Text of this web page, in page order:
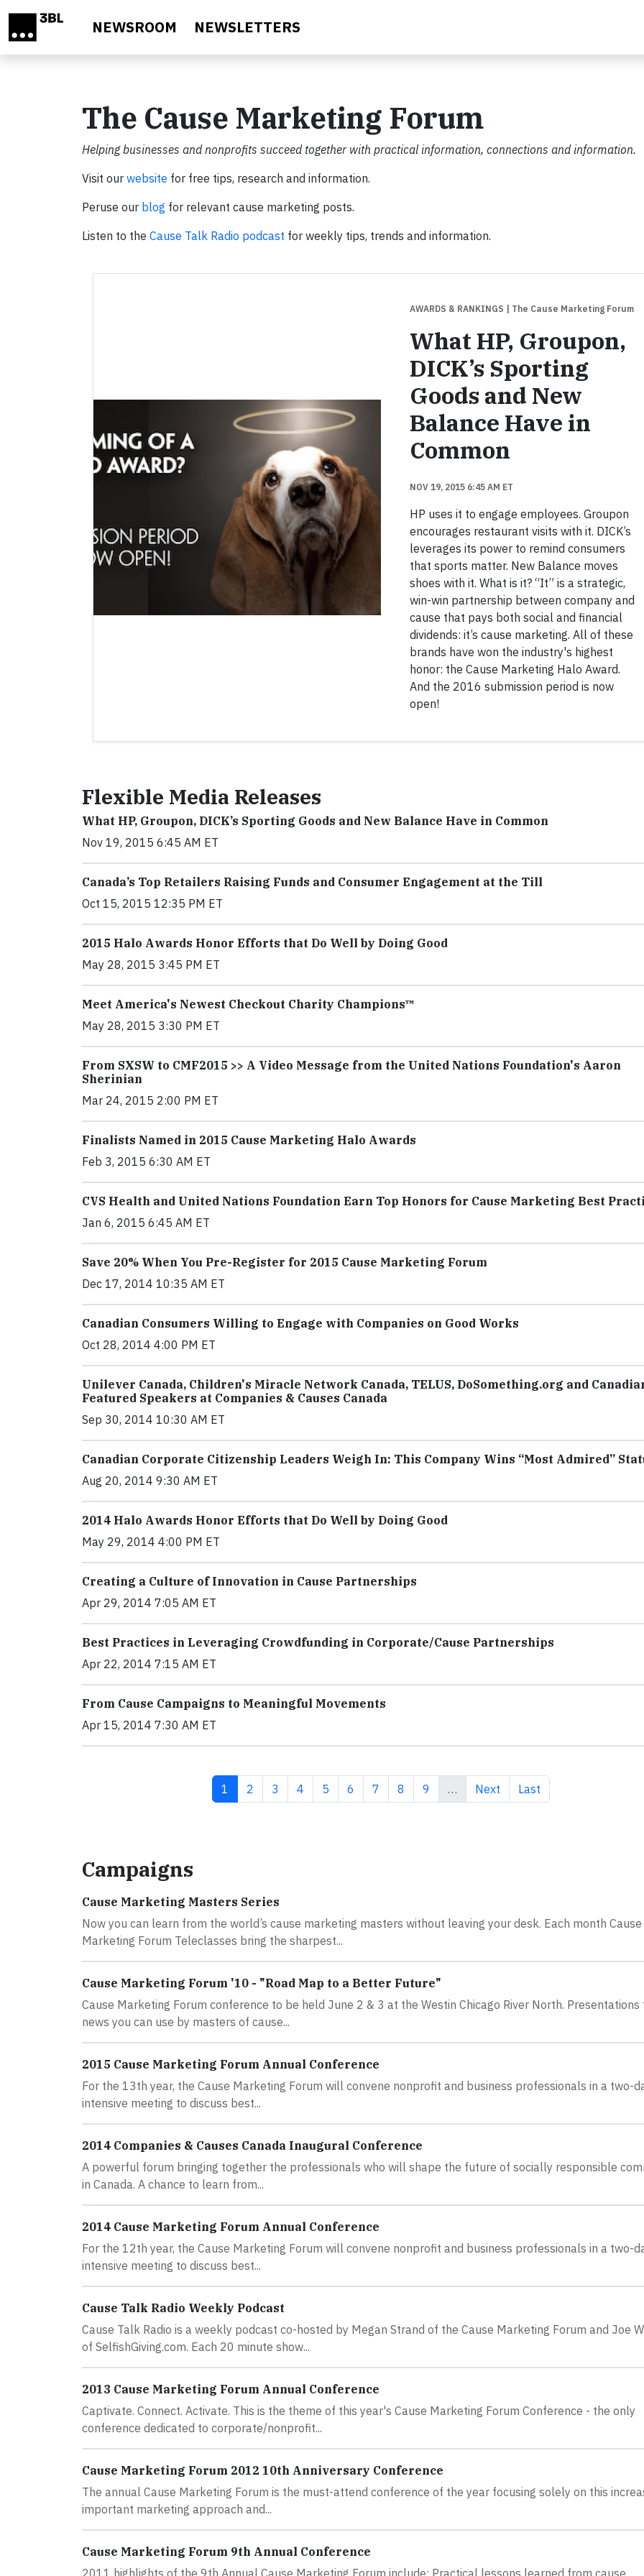
NEWSROOM NEWSLETTERS
The Cause Marketing Forum
Helping businesses and nonprofits succeed together with practical information, connections and information.
Visit our website for free tips, research and information.
Peruse our blog for relevant cause marketing posts.
Listen to the Cause Talk Radio podcast for weekly tips, trends and information.
AWARDS & RANKINGS | The Cause Marketing Forum
What HP, Groupon,
DICK’s Sporting
Goods and New
Balance Have in
Common
NOV 19, 2015 6:45 AM ET
HP uses it to engage employees. Groupon
encourages restaurant visits with it. DICK’s
leverages its power to remind consumers
that sports matter. New Balance moves
shoes with it. What is it? “It” is a strategic,
win-win partnership between company and
cause that pays both social and financial
dividends: it’s cause marketing. All of these
brands have won the industry's highest
honor: the Cause Marketing Halo Award.
And the 2016 submission period is now
open!
Flexible Media Releases
What HP, Groupon, DICK’s Sporting Goods and New Balance Have in Common
Nov 19, 2015 6:45 AM ET
Canada’s Top Retailers Raising Funds and Consumer Engagement at the Till
Oct 15, 2015 12:35 PM ET
2015 Halo Awards Honor Efforts that Do Well by Doing Good
May 28, 2015 3:45 PM ET
Meet America's Newest Checkout Charity Champions™
May 28, 2015 3:30 PM ET
From SXSW to CMF2015 >> A Video Message from the United Nations Foundation's Aaron
Sherinian
Mar 24, 2015 2:00 PM ET
Finalists Named in 2015 Cause Marketing Halo Awards
Feb 3, 2015 6:30 AM ET
CVS Health and United Nations Foundation Earn Top Honors for Cause Marketing Best
Jan 6, 2015 6:45 AM ET
Save 20% When You Pre-Register for 2015 Cause Marketing Forum
Dec 17, 2014 10:35 AM ET
Canadian Consumers Willing to Engage with Companies on Good Works
Oct 28, 2014 4:00 PM ET
Unilever Canada, Children's Miracle Network Canada, TELUS, DoSomething.org and
Featured Speakers at Companies & Causes Canada
Sep 30, 2014 10:30 AM ET
Canadian Corporate Citizenship Leaders Weigh In: This Company Wins “Most Admired”
Aug 20, 2014 9:30 AM ET
2014 Halo Awards Honor Efforts that Do Well by Doing Good
May 29, 2014 4:00 PM ET
Creating a Culture of Innovation in Cause Partnerships
Apr 29, 2014 7:05 AM ET
Best Practices in Leveraging Crowdfunding in Corporate/Cause Partnerships
Apr 22, 2014 7:15 AM ET
From Cause Campaigns to Meaningful Movements
Apr 15, 2014 7:30 AM ET
Current page
1 Page
2 Page
3 Page
4 Page
5 Page
6 Page
7 Page
8 Page
9 … Next page
Next Last page
Last
Campaigns
Cause Marketing Masters Series
Now you can learn from the world’s cause marketing masters without leaving your desk. Each month Cause
Marketing Forum Teleclasses bring the sharpest...
Cause Marketing Forum '10 - "Road Map to a Better Future"
Cause Marketing Forum conference to be held June 2 & 3 at the Westin Chicago River North.
news you can use by masters of cause...
2015 Cause Marketing Forum Annual Conference
For the 13th year, the Cause Marketing Forum will convene nonprofit and business professionals in a two-
intensive meeting to discuss best...
2014 Companies & Causes Canada Inaugural Conference
A powerful forum bringing together the professionals who will shape the future of socially responsible
in Canada. A chance to learn from...
2014 Cause Marketing Forum Annual Conference
For the 12th year, the Cause Marketing Forum will convene nonprofit and business professionals in a two-
intensive meeting to discuss best...
Cause Talk Radio Weekly Podcast
Cause Talk Radio is a weekly podcast co-hosted by Megan Strand of the Cause Marketing Forum and Joe
of SelfishGiving.com. Each 20 minute show...
2013 Cause Marketing Forum Annual Conference
Captivate. Connect. Activate. This is the theme of this year's Cause Marketing Forum Conference - the only
conference dedicated to corporate/nonprofit...
Cause Marketing Forum 2012 10th Anniversary Conference
The annual Cause Marketing Forum is the must-attend conference of the year focusing solely on this
important marketing approach and...
Cause Marketing Forum 9th Annual Conference
2011 highlights of the 9th Annual Cause Marketing Forum include: Practical lessons learned from cause